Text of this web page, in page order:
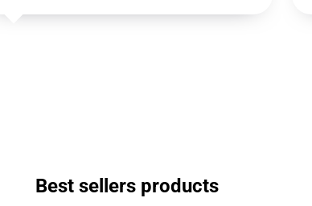
Best sellers products